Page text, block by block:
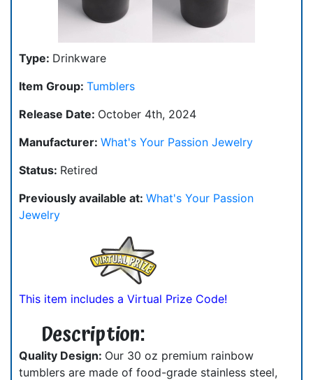
Type: Drinkware
Item Group: Tumblers
Release Date: October 4th, 2024
Manufacturer: What's Your Passion Jewelry
Status: Retired
Previously available at: What's Your Passion
Jewelry
This item includes a Virtual Prize Code!
Description:
Quality Design: Our 30 oz premium rainbow
tumblers are made of food-grade stainless steel,